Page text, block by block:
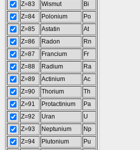
Z=83
Wismut
Bi
Z=84
Polonium
Po
Z=85
Astatin
At
Z=86
Radon
Rn
Z=87
Francium
Fr
Z=88
Radium
Ra
Z=89
Actinium
Ac
Z=90
Thorium
Th
Z=91
Protactinium
Pa
Z=92
Uran
U
Z=93
Neptunium
Np
Z=94
Plutonium
Pu